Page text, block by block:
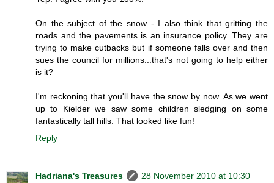
On the subject of the snow - I also think that gritting the
roads and the pavements is an insurance policy. They are
trying to make cutbacks but if someone falls over and then
sues the council for millions...that's not going to help either
is it?
I'm reckoning that you'll have the snow by now. As we went
up to Kielder we saw some children sledging on some
fantastically tall hills. That looked like fun!
Reply
Hadriana's Treasures
28 November 2010 at 10:30